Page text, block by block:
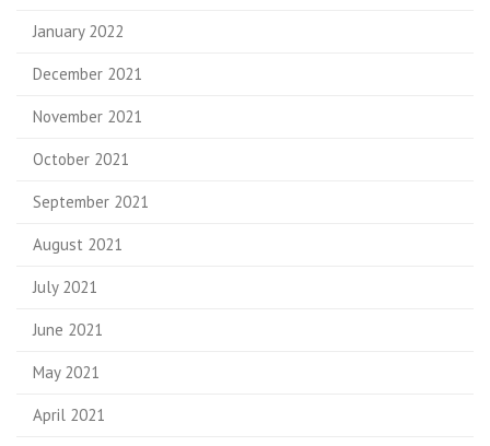
January 2022
December 2021
November 2021
October 2021
September 2021
August 2021
July 2021
June 2021
May 2021
April 2021